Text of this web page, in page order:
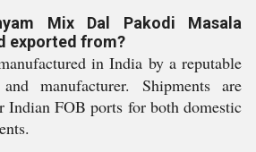
Mix Dal Pakodi Masala
exported from?
in India by a reputable
manufacturer. Shipments are
Indian FOB ports for both domestic